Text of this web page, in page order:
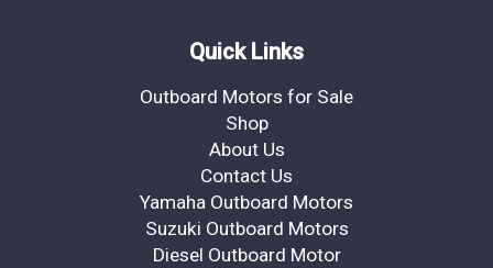
Quick Links
Outboard Motors for Sale
Shop
About Us
Contact Us
Yamaha Outboard Motors
Suzuki Outboard Motors
Diesel Outboard Motor